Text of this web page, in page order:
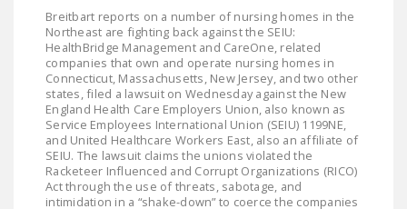
CONTACT US
SIGN OUR PETITION!
LEGISLATION
FEDERAL
LEGISLATION
STATE LEGISLATION
Breitbart reports on a number of nursing homes in the
Northeast are fighting back against the SEIU:
HealthBridge Management and CareOne, related
companies that own and operate nursing homes in
Connecticut, Massachusetts, New Jersey, and two other
states, filed a lawsuit on Wednesday against the New
England Health Care Employers Union, also known as
Service Employees International Union (SEIU) 1199NE,
and United Healthcare Workers East, also an affiliate of
SEIU. The lawsuit claims the unions violated the
Racketeer Influenced and Corrupt Organizations (RICO)
Act through the use of threats, sabotage, and
intimidation in a “shake-down” to coerce the companies